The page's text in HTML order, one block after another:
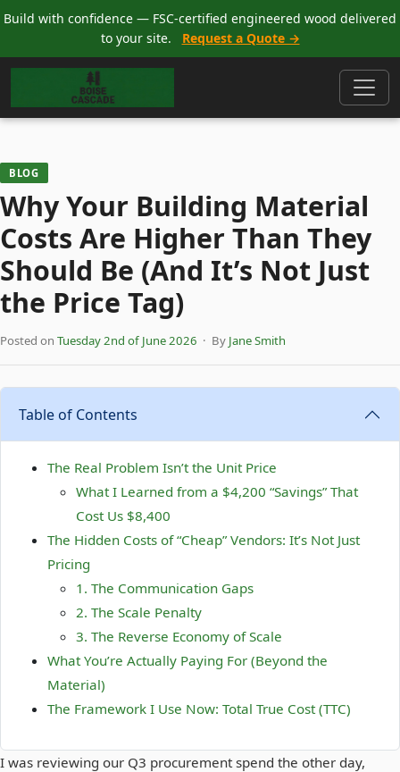
Build with confidence — FSC-certified engineered wood delivered
to your site.
Request a Quote →
BLOG
Why Your Building Material
Costs Are Higher Than They
Should Be (And It’s Not Just
the Price Tag)
Posted on Tuesday 2nd of June 2026 · By Jane Smith
Table of Contents
The Real Problem Isn’t the Unit Price
What I Learned from a $4,200 “Savings” That
Cost Us $8,400
The Hidden Costs of “Cheap” Vendors: It’s Not Just
Pricing
1. The Communication Gaps
2. The Scale Penalty
3. The Reverse Economy of Scale
What You’re Actually Paying For (Beyond the
Material)
The Framework I Use Now: Total True Cost (TTC)
I was reviewing our Q3 procurement spend the other day,